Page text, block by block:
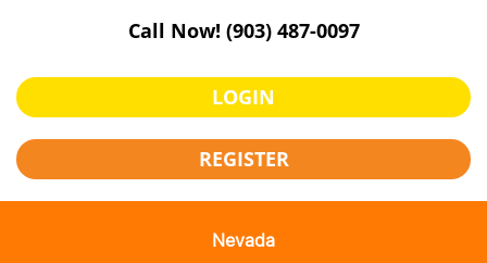
Call Now! (903) 487-0097
LOGIN
REGISTER
Nevada